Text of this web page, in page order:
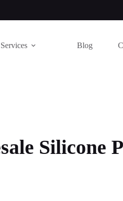
Services Blog
Silicone